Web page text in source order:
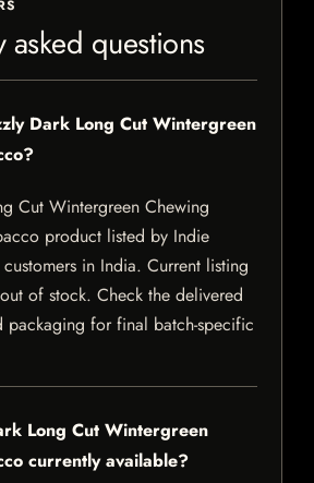
asked questions
Dark Long Cut Wintergreen
Cut Wintergreen Chewing
product listed by Indie
in India. Current listing
of stock. Check the delivered
packaging for final batch-specific
Long Cut Wintergreen
currently available?